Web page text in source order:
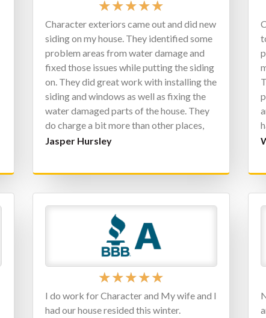
★★★★★
Character exteriors came out and did new
siding on my house. They identified some
problem areas from water damage and
fixed those issues while putting the siding
on. They did great work with installing the
siding and windows as well as fixing the
water damaged parts of the house. They
do charge a bit more than other places,
but you can’t beat the quality, not to
Jasper Hursley
★★★★★
I do work for Character and My wife and I
had our house resided this winter.